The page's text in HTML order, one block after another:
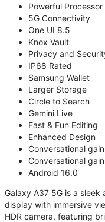
Powerful Processor
5G Connectivity
One UI 8.5
Knox Vault
Privacy and
IP68 Rated
Samsung Wallet
Larger Storage
Circle to Search
Gemini Live
Fast & Fun Editing
Enhanced Design
Conversational
Conversational
Android 16.0
Galaxy A37 5G is a
display with immersive
HDR camera, featuring